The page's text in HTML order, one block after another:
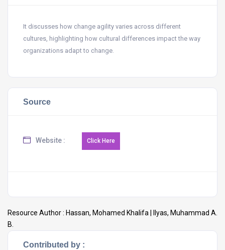
It discusses how change agility varies across different
cultures, highlighting how cultural differences impact the way
organizations adapt to change.
Source
Website :
Resource Author : Hassan, Mohamed Khalifa | Ilyas, Muhammad A.
B.
Contributed by :